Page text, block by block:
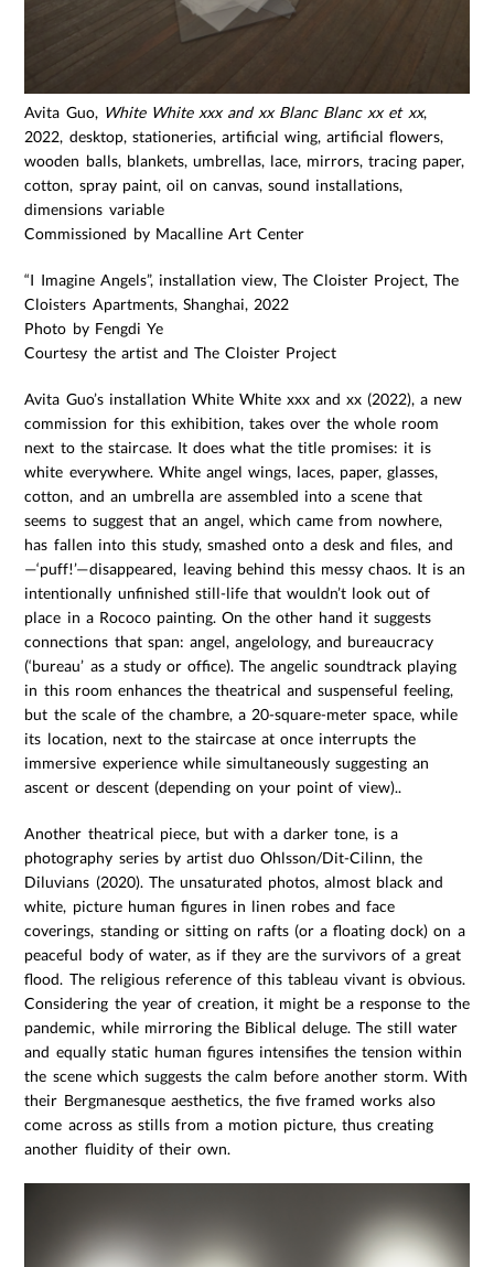
Avita Guo, White White xxx and xx Blanc Blanc xx et xx,
2022, desktop, stationeries, artificial wing, artificial flowers,
wooden balls, blankets, umbrellas, lace, mirrors, tracing paper,
cotton, spray paint, oil on canvas, sound installations,
dimensions variable
Commissioned by Macalline Art Center
“I Imagine Angels”, installation view, The Cloister Project, The
Cloisters Apartments, Shanghai, 2022
Photo by Fengdi Ye
Courtesy the artist and The Cloister Project
Avita Guo’s installation White White xxx and xx (2022), a new
commission for this exhibition, takes over the whole room
next to the staircase. It does what the title promises: it is
white everywhere. White angel wings, laces, paper, glasses,
cotton, and an umbrella are assembled into a scene that
seems to suggest that an angel, which came from nowhere,
has fallen into this study, smashed onto a desk and files, and
—‘puff!’—disappeared, leaving behind this messy chaos. It is an
intentionally unfinished still-life that wouldn’t look out of
place in a Rococo painting. On the other hand it suggests
connections that span: angel, angelology, and bureaucracy
(‘bureau’ as a study or office). The angelic soundtrack playing
in this room enhances the theatrical and suspenseful feeling,
but the scale of the chambre, a 20-square-meter space, while
its location, next to the staircase at once interrupts the
immersive experience while simultaneously suggesting an
ascent or descent (depending on your point of view)..
Another theatrical piece, but with a darker tone, is a
photography series by artist duo Ohlsson/Dit-Cilinn, the
Diluvians (2020). The unsaturated photos, almost black and
white, picture human figures in linen robes and face
coverings, standing or sitting on rafts (or a floating dock) on a
peaceful body of water, as if they are the survivors of a great
flood. The religious reference of this tableau vivant is obvious.
Considering the year of creation, it might be a response to the
pandemic, while mirroring the Biblical deluge. The still water
and equally static human figures intensifies the tension within
the scene which suggests the calm before another storm. With
their Bergmanesque aesthetics, the five framed works also
come across as stills from a motion picture, thus creating
another fluidity of their own.